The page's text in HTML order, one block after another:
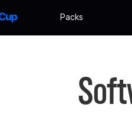
Packs